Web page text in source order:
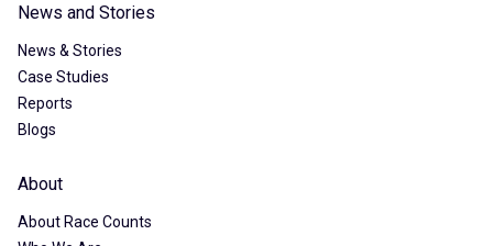
News and Stories
News & Stories
Case Studies
Reports
Blogs
About
About Race Counts